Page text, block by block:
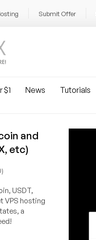
Submit Offer
$1 News Tutorials
and
etc)
USDT,
VPS hosting
a